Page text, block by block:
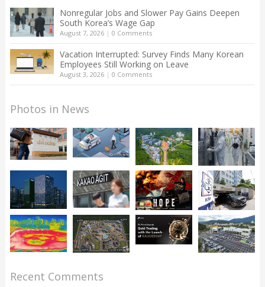
Nonregular Jobs and Slower Pay Gains Deepen
South Korea’s Wage Gap
August 7, 2026| 0 Comments
Vacation Interrupted: Survey Finds Many Korean
Employees Still Working on Leave
August 3, 2026| 0 Comments
Photos in News
Recent Comments